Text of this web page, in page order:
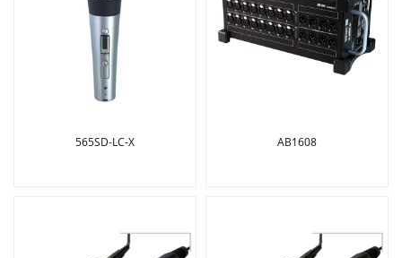
565SD-LC-X AB1608